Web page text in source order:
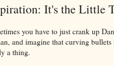
It's the Little
you have to just crank up
and imagine that curving bullets
a thing.